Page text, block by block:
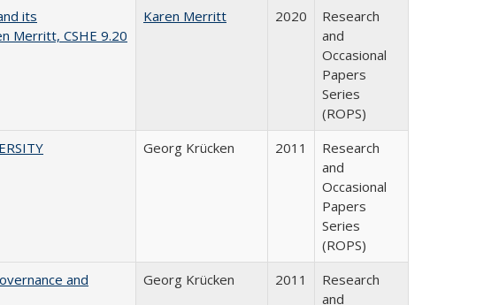
its
Merritt, CSHE 9.20
Karen Merritt 2020
Research
and
Occasional
Papers
Series
(ROPS)
Georg Krücken 2011
Research
and
Occasional
Papers
Series
(ROPS)
and
Georg Krücken 2011
Research
and